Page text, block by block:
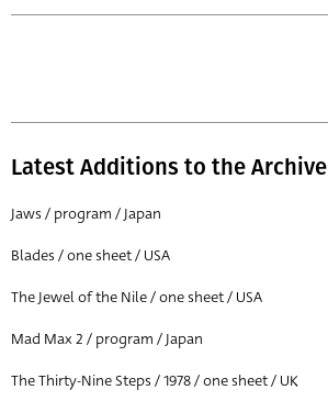
Latest Additions to the Archive
Jaws / program / Japan
Blades / one sheet / USA
The Jewel of the Nile / one sheet / USA
Mad Max 2 / program / Japan
The Thirty-Nine Steps / 1978 / one sheet / UK